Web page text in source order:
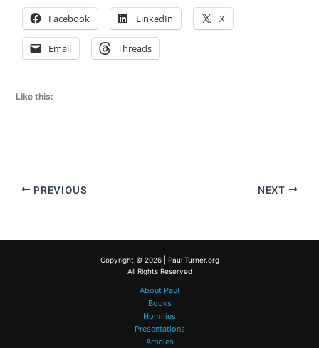
Facebook LinkedIn X
Email Threads
Like this:
PREVIOUS NEXT
Copyright © 2026 | Paul Turner.org
All Rights Reserved
About Paul
Books
Homilies
Presentations
Articles